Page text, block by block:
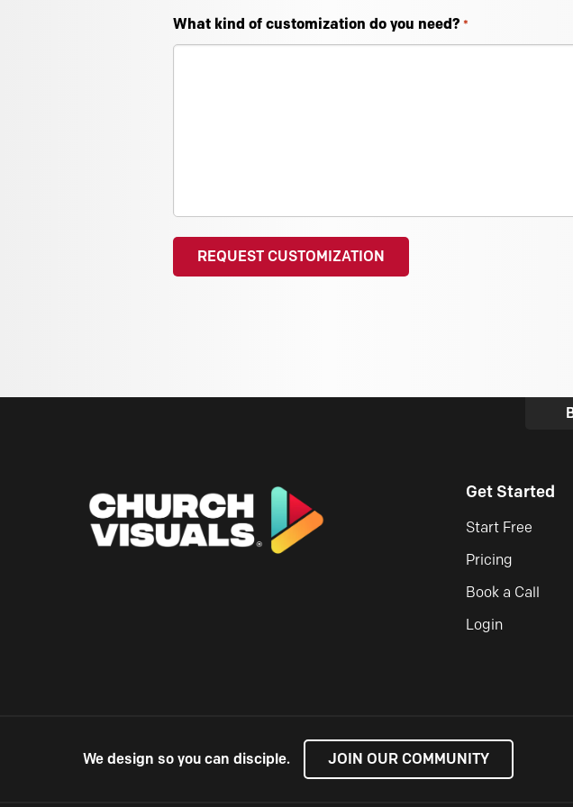
What kind of customization do you need? *
Get Started
Start Free
Pricing
Book a Call
Login
We design so you can disciple. JOIN OUR COMMUNITY